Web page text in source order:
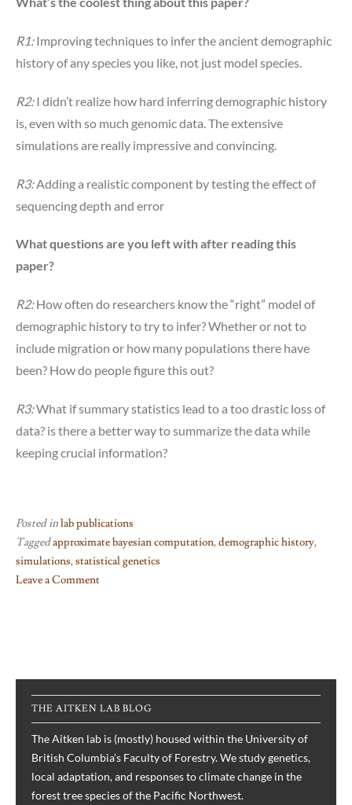
R1:Improving techniques to infer the ancient demographic
history of any species you like, not just model species.
R2:I didn’t realize how hard inferring demographic history
is, even with so much genomic data. The extensive
simulations are really impressive and convincing.
R3:Adding a realistic component by testing the effect of
sequencing depth and error
What questions are you left with after reading this
paper?
R2:How often do researchers know the “right” model of
demographic history to try to infer? Whether or not to
include migration or how many populations there have
been? How do people figure this out?
R3:What if summary statistics lead to a too drastic loss of
data? is there a better way to summarize the data while
keeping crucial information?
Posted inlab publications
Taggedapproximate bayesian computation,demographic history,
simulations,statistical genetics
Leave a Comment
demographic
history
THE AITKEN LAB BLOG
The Aitken lab is (mostly) housed within the University of
British Columbia’s Faculty of Forestry. We study genetics,
local adaptation, and responses to climate change in the
forest tree species of the Pacific Northwest.